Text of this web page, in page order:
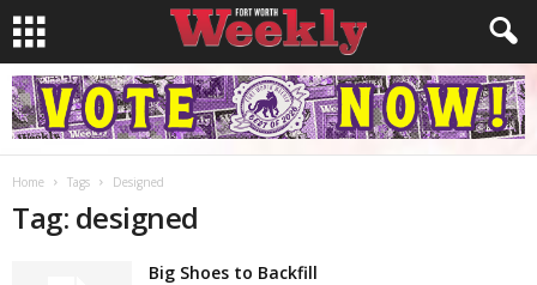
Home Tags Designed
Tag: designed
Big Shoes to Backfill